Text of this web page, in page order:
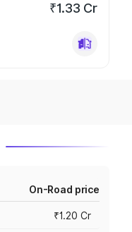
₹1.33 Cr
On-Road price
₹1.20 Cr